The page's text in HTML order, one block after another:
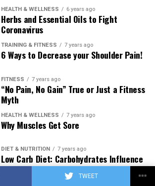
TWEET
HEALTH & WELLNESS 6 years ago
Herbs and Essential Oils to Fight
Coronavirus
TRAINING & FITNESS 7 years ago
6 Ways to Decrease your Shoulder Pain!
FITNESS 7 years ago
“No Pain, No Gain” True or Just a Fitness
Myth
HEALTH & WELLNESS 7 years ago
Why Muscles Get Sore
DIET & NUTRITION 7 years ago
Low Carb Diet: Carbohydrates Influence
on Testosterone